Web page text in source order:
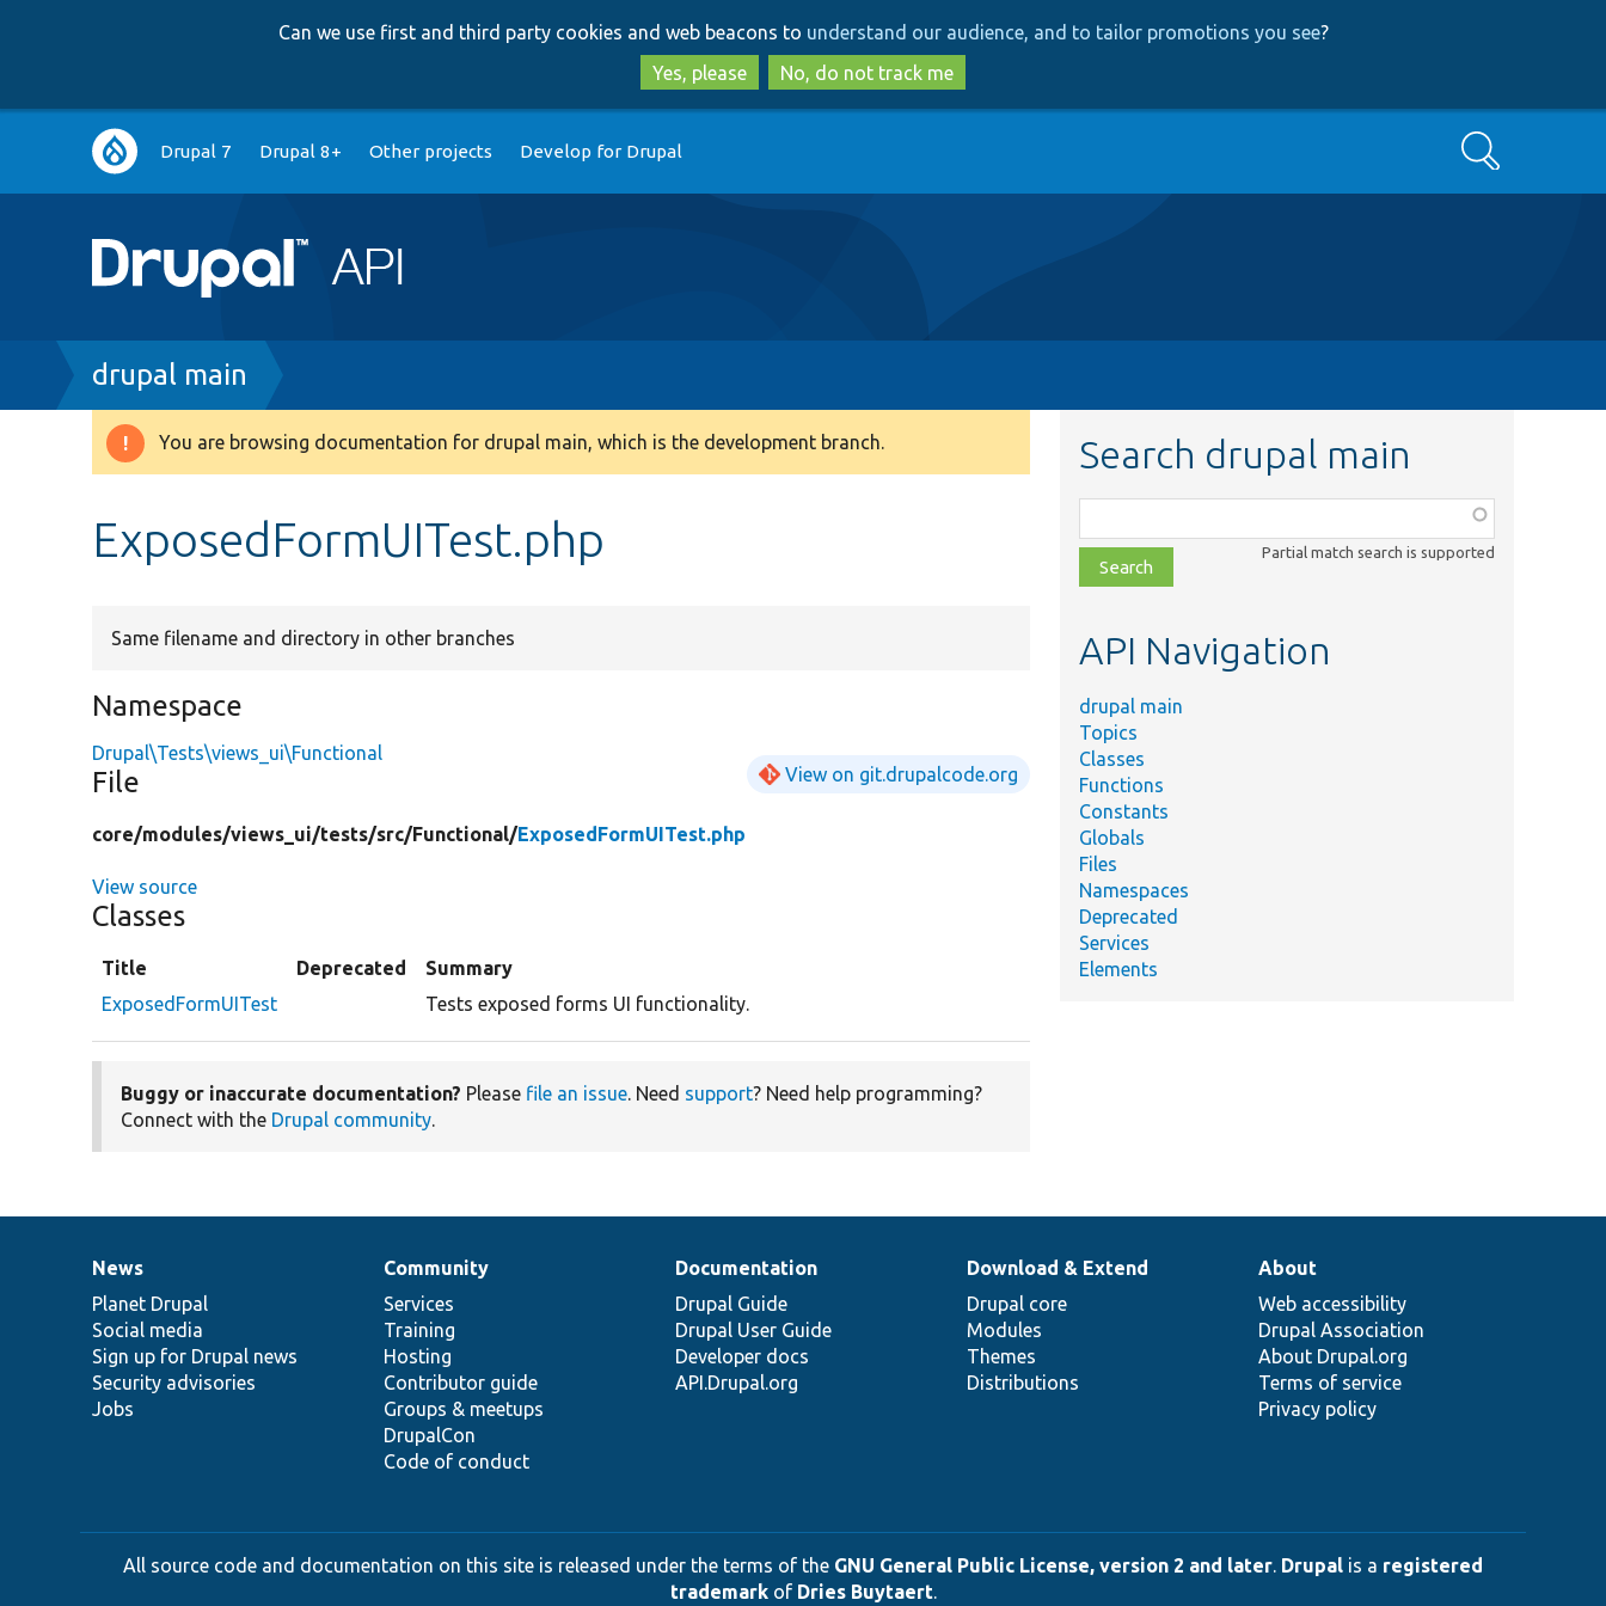
to
main
content
to
search
Can we use first and third party cookies and web beacons to understand our audience, and to tailor promotions you see?
Yes, please
No, do not track me
Main
navigation
Drupal 7 Drupal 8+ Other projects Develop for Drupal Search
Breadcrumb
drupal main
Warning
You are browsing documentation for drupal main, which is the development branch.
ExposedFormUITest.php
Same filename and directory in other branches
Namespace
Drupal\Tests\views_ui\Functional
File View on git.drupalcode.org
core/modules/views_ui/tests/src/Functional/ExposedFormUITest.php
View source
Classes
Title Deprecated
Summary
ExposedFormUITest
Tests exposed forms UI functionality.
Buggy or inaccurate documentation? Please file an issue. Need support? Need help programming?
Connect with the Drupal community.
Search drupal main
class,
file,
topic,
Partial match search is supported
API Navigation
drupal main
Topics
Classes
Functions
Constants
Globals
Files
Namespaces
Deprecated
Services
Elements
News
items
News
Planet Drupal
Social media
Sign up for Drupal news
Security advisories
Jobs
Our
community
Community
Services
Training
Hosting
Contributor guide
Groups & meetups
DrupalCon
Code of conduct
Documentation
Documentation
Drupal Guide
Drupal User Guide
Developer docs
API.Drupal.org
Drupal
code
base
Download & Extend
Drupal core
Modules
Themes
Distributions
Governance
of
community
About
Web accessibility
Drupal Association
About Drupal.org
Terms of service
Privacy policy
All source code and documentation on this site is released under the terms of the GNU General Public License, version 2 and later. Drupal is a registered
trademarkof Dries Buytaert.